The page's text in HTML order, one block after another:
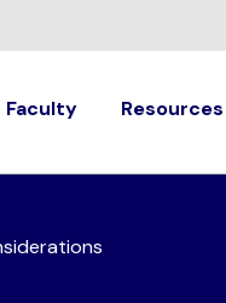
Faculty Resources